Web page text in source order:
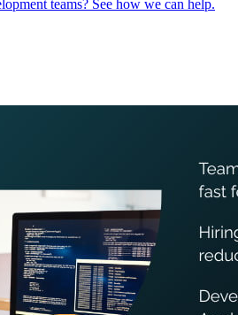
teams? See how we can help.